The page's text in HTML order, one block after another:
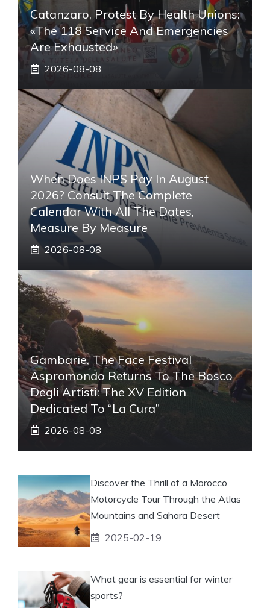
Catanzaro, Protest By Health Unions:
«The 118 Service And Emergencies
Are Exhausted»
2026-08-08
When Does INPS Pay In August
2026? Consult The Complete
Calendar With All The Dates,
Measure By Measure
2026-08-08
Gambarie, The Face Festival
Aspromondo Returns To The Bosco
Degli Artisti: The XV Edition
Dedicated To “La Cura”
2026-08-08
Discover the Thrill of a Morocco
Motorcycle Tour Through the Atlas
Mountains and Sahara Desert
2025-02-19
What gear is essential for winter
sports?